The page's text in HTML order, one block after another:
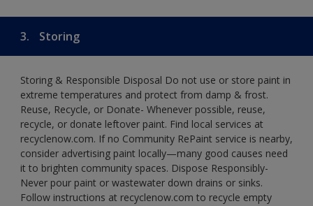
3. Storing
Storing & Responsible Disposal Do not use or store paint in
extreme temperatures and protect from damp & frost.
Reuse, Recycle, or Donate- Whenever possible, reuse,
recycle, or donate leftover paint. Find local services at
recyclenow.com. If no Community RePaint service is nearby,
consider advertising paint locally—many good causes need
it to brighten community spaces. Dispose Responsibly-
Never pour paint or wastewater down drains or sinks.
Follow instructions at recyclenow.com to recycle empty